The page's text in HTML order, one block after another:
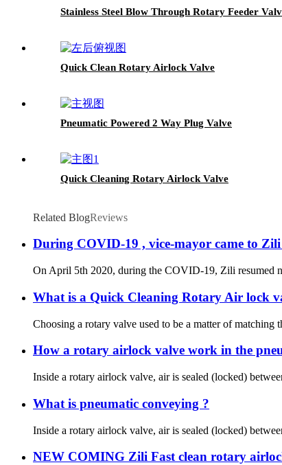
Stainless Steel Blow Through Rotary Feeder
Quick Clean Rotary Airlock Valve
Pneumatic Powered 2 Way Plug Valve
Quick Cleaning Rotary Airlock Valve
Related BlogReviews
During COVID-19 , vice-mayor came to
On April 5th 2020, during the COVID-19, Zili resumed
What is a Quick Cleaning Rotary Air lock
Choosing a rotary valve used to be a matter of matching
How a rotary airlock valve work in the
Inside a rotary airlock valve, air is sealed (locked)
What is pneumatic conveying ?
Inside a rotary airlock valve, air is sealed (locked)
NEW COMING Zili Fast clean rotary